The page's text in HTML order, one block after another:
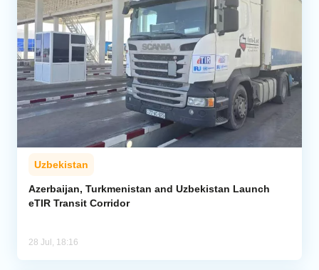
Uzbekistan
Azerbaijan, Turkmenistan and Uzbekistan Launch
eTIR Transit Corridor
28 Jul, 18:16